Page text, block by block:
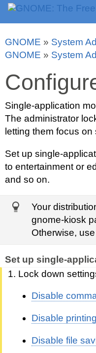
GNOME » System
GNOME » System
Single-application
The administrator
letting them focus
Set up single-
to entertainment or
and so on.
Your
gnome-kiosk
Otherwise,
Set up single-
Lock down
Disable
Disable printing
Disable file